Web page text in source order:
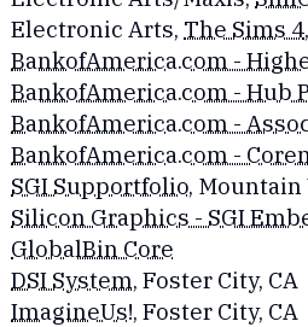
Electronic Arts, The Sims 4​
BankofAmerica.com -
BankofAmerica.com - Hub
BankofAmerica.com -
BankofAmerica.com -
SGI Supportfolio, Mountain
Silicon Graphics - SGI
GlobalBin Core
DSI System, Foster City, CA
ImagineUs!, Foster City, CA